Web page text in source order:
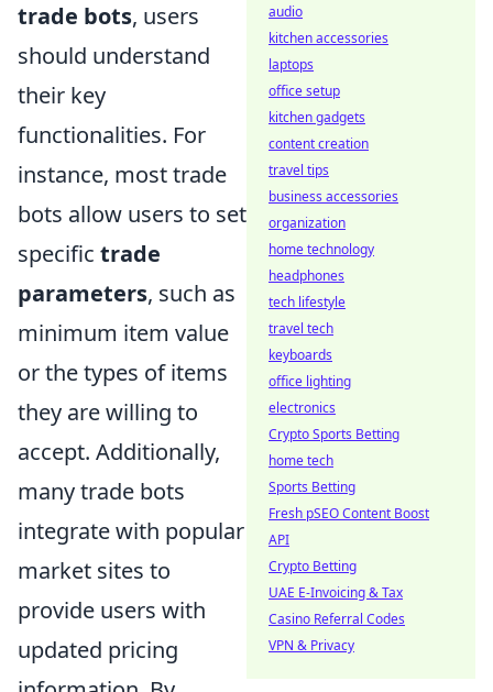
trade bots, users
should understand
their key
functionalities. For
instance, most trade
bots allow users to set
specific trade
parameters, such as
minimum item value
or the types of items
they are willing to
accept. Additionally,
many trade bots
integrate with popular
market sites to
provide users with
updated pricing
audio
kitchen accessories
laptops
office setup
kitchen gadgets
content creation
travel tips
business accessories
organization
home technology
headphones
tech lifestyle
travel tech
keyboards
office lighting
electronics
Crypto Sports Betting
home tech
Sports Betting
Fresh pSEO Content Boost
API
Crypto Betting
UAE E-Invoicing & Tax
Casino Referral Codes
VPN & Privacy